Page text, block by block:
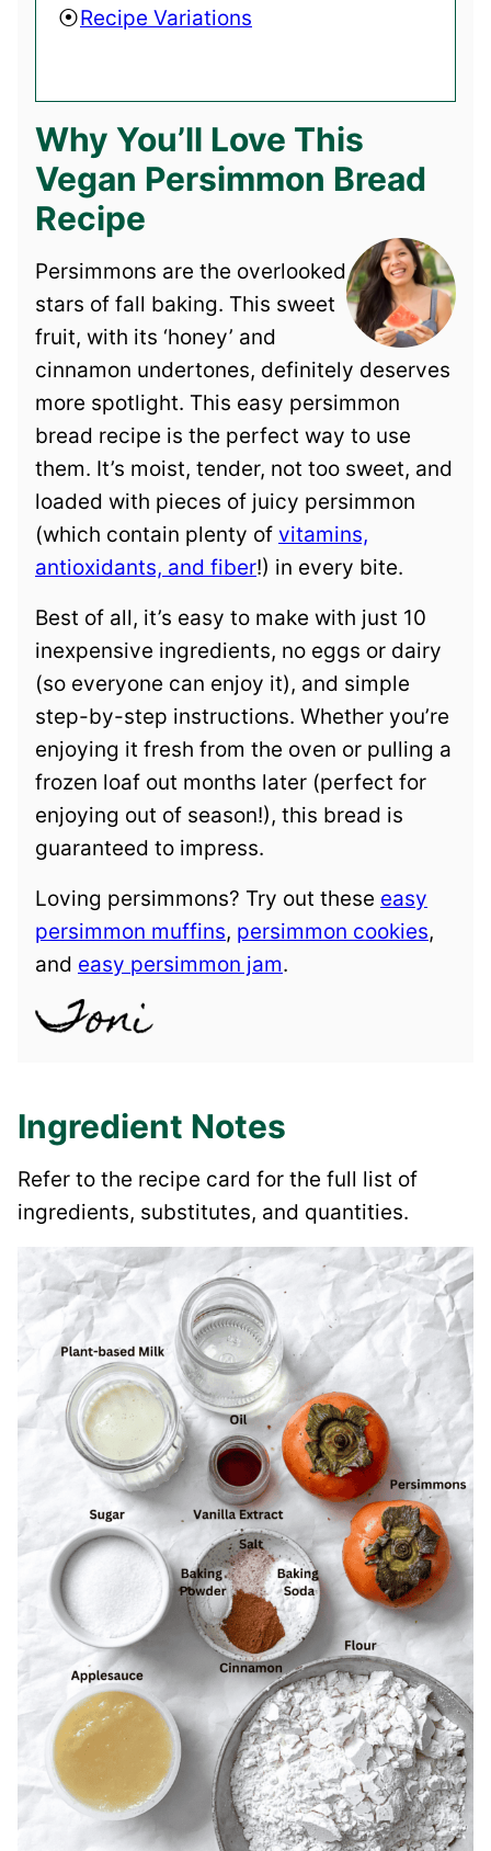
Recipe Variations
Why You’ll Love This
Vegan Persimmon Bread
Recipe
Persimmons are the overlooked
stars of fall baking. This sweet
fruit, with its ‘honey’ and
cinnamon undertones, definitely deserves
more spotlight. This easy persimmon
bread recipe is the perfect way to use
them. It’s moist, tender, not too sweet, and
loaded with pieces of juicy persimmon
(which contain plenty of vitamins,
antioxidants, and fiber!) in every bite.
Best of all, it’s easy to make with just 10
inexpensive ingredients, no eggs or dairy
(so everyone can enjoy it), and simple
step-by-step instructions. Whether you’re
enjoying it fresh from the oven or pulling a
frozen loaf out months later (perfect for
enjoying out of season!), this bread is
guaranteed to impress.
Loving persimmons? Try out these easy
persimmon muffins, persimmon cookies,
and easy persimmon jam.
Ingredient Notes
Refer to the recipe card for the full list of
ingredients, substitutes, and quantities.